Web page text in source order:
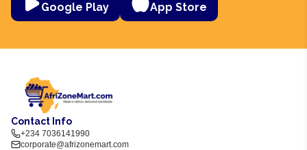
Google Play App Store
Contact Info
+234 7036141990
corporate@afrizonemart.com